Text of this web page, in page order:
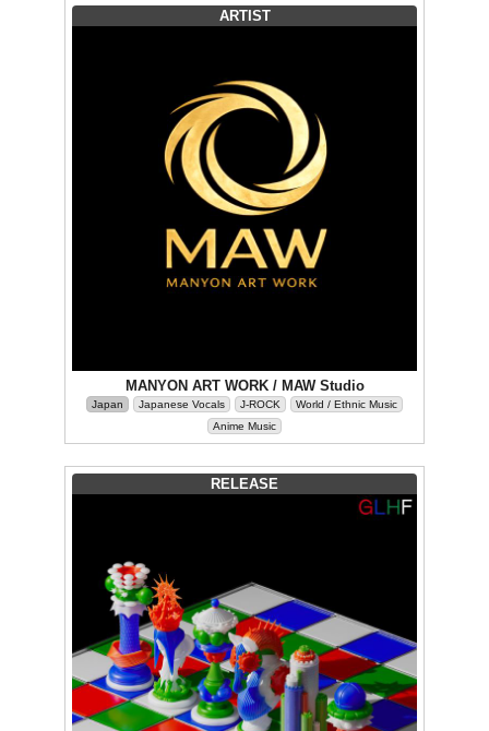
ARTIST
MANYON ART WORK / MAW Studio
Japan Japanese Vocals J-ROCK
World / Ethnic Music
Anime Music
RELEASE